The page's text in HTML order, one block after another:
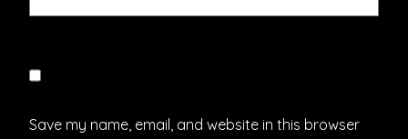
Save my name, email, and website in this browser